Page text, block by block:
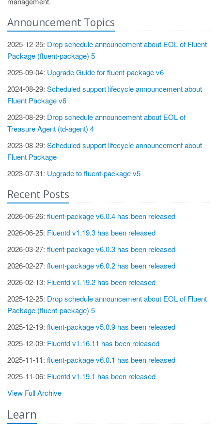
Announcement Topics
2025-12-25: Drop schedule announcement about EOL of Fluent
Package (fluent-package) 5
2025-09-04: Upgrade Guide for fluent-package v6
2024-08-29: Scheduled support lifecycle announcement about
Fluent Package v6
2023-08-29: Drop schedule announcement about EOL of
Treasure Agent (td-agent) 4
2023-08-29: Scheduled support lifecycle announcement about
Fluent Package
2023-07-31: Upgrade to fluent-package v5
Recent Posts
2026-06-26: fluent-package v6.0.4 has been released
2026-06-25: Fluentd v1.19.3 has been released
2026-03-27: fluent-package v6.0.3 has been released
2026-02-27: fluent-package v6.0.2 has been released
2026-02-13: Fluentd v1.19.2 has been released
2025-12-25: Drop schedule announcement about EOL of Fluent
Package (fluent-package) 5
2025-12-19: fluent-package v5.0.9 has been released
2025-12-09: Fluentd v1.16.11 has been released
2025-11-11: fluent-package v6.0.1 has been released
2025-11-06: Fluentd v1.19.1 has been released
View Full Archive
Learn